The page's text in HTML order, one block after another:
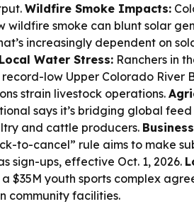
Wildfire Smoke Impacts:
wildfire smoke can blunt solar
increasingly dependent on
Local Water Stress: Ranchers in
low Upper Colorado River
strain livestock operations.
says it’s bridging global
and cattle producers.
to-cancel” rule aims to make
sign-ups, effective Oct. 1, 2026.
$35M youth sports complex
community facilities.